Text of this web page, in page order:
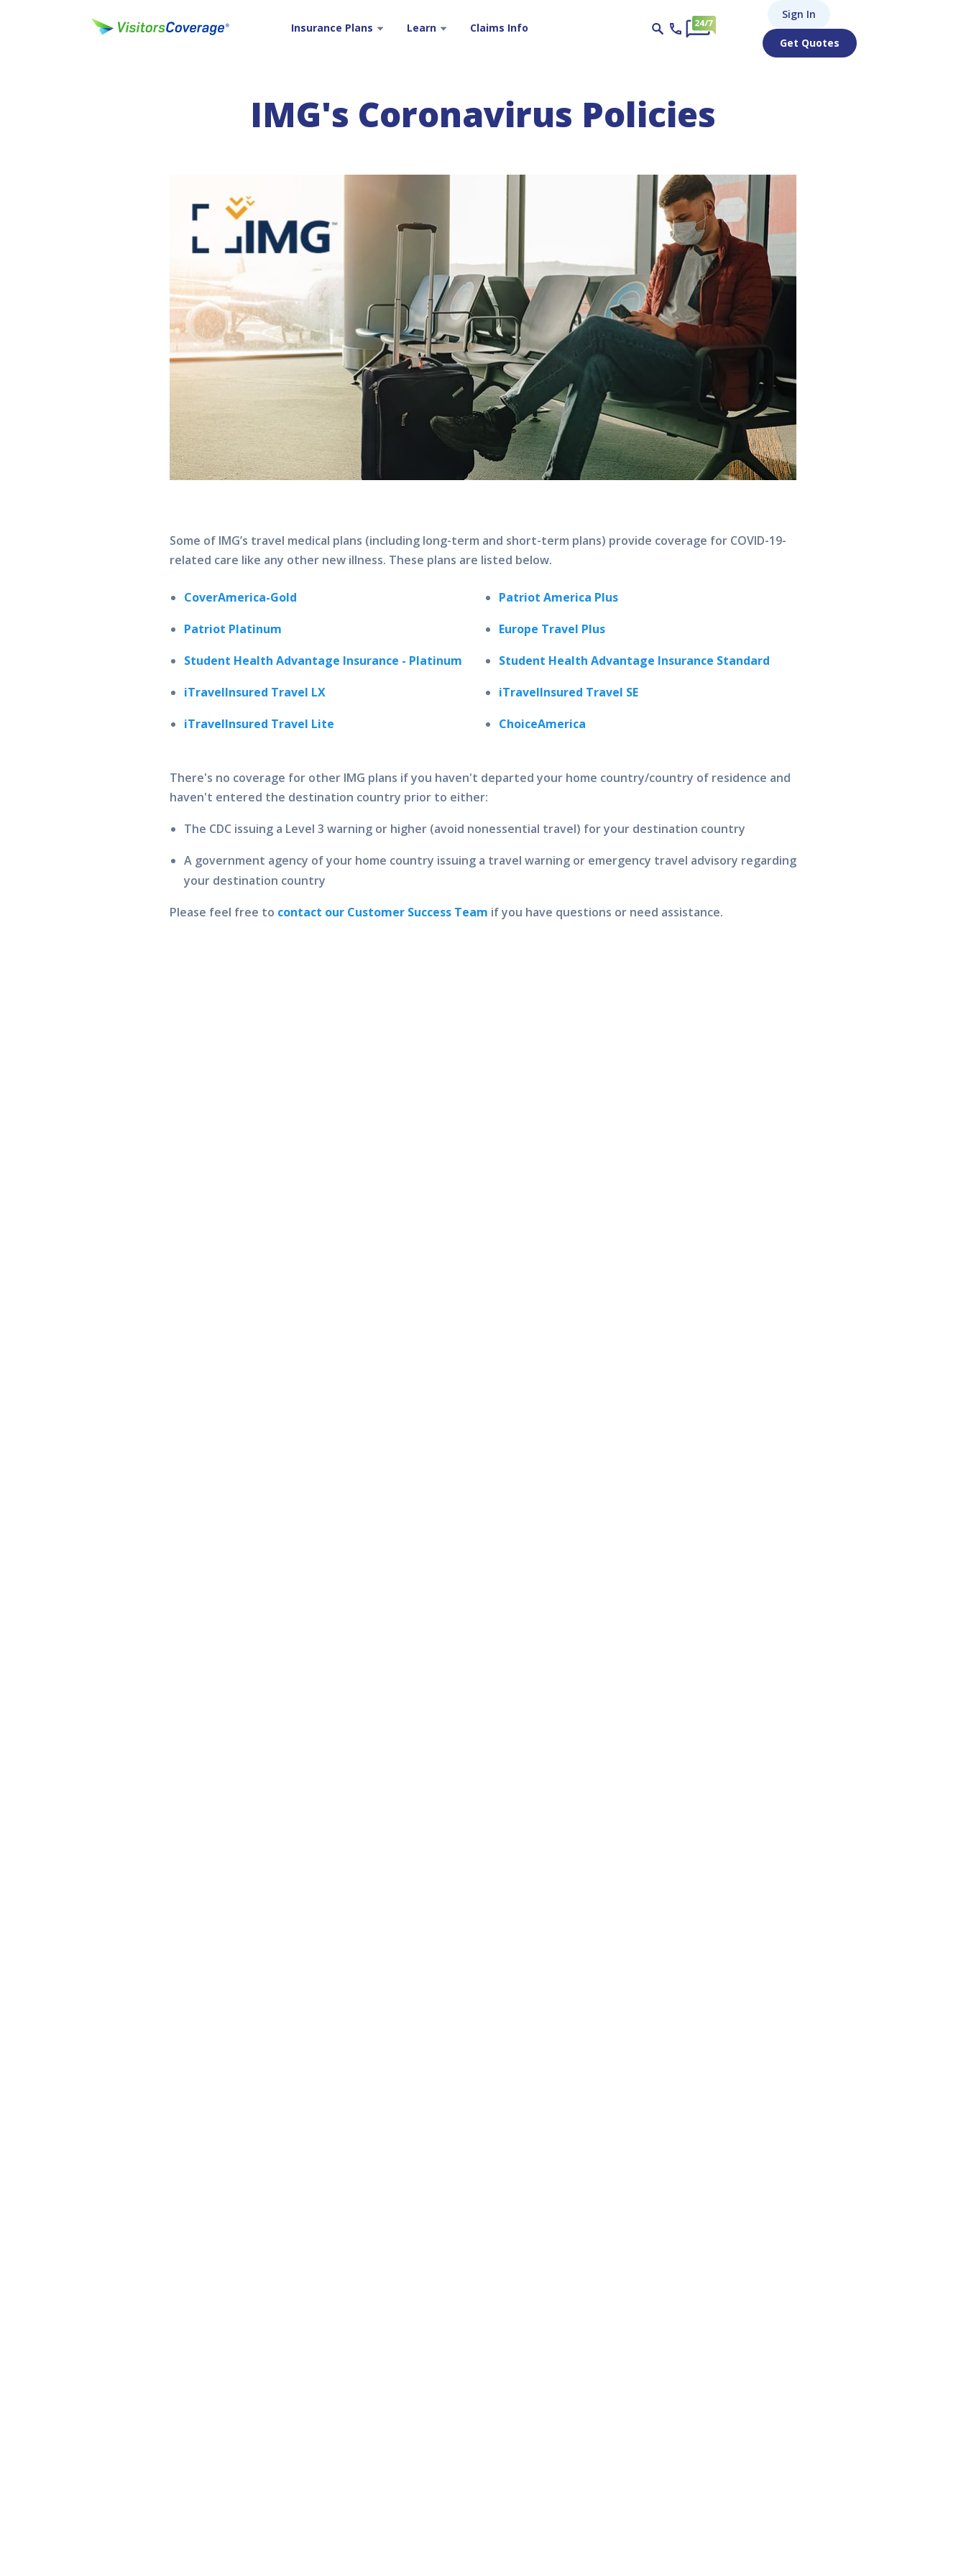
Insurance Plans Learn Claims Info
Sign In
Get Quotes
IMG's Coronavirus Policies
Some of IMG’s travel medical plans (including long-term and short-term plans) provide coverage for COVID-19-
related care like any other new illness. These plans are listed below.
CoverAmerica-Gold
Patriot America Plus
Patriot Platinum
Europe Travel Plus
Student Health Advantage Insurance - Platinum
Student Health Advantage Insurance Standard
iTravelInsured Travel LX
iTravelInsured Travel SE
iTravelInsured Travel Lite
ChoiceAmerica
There's no coverage for other IMG plans if you haven't departed your home country/country of residence and
haven't entered the destination country prior to either:
The CDC issuing a Level 3 warning or higher (avoid nonessential travel) for your destination country
A government agency of your home country issuing a travel warning or emergency travel advisory regarding
your destination country
Please feel free to contact our Customer Success Team if you have questions or need assistance.